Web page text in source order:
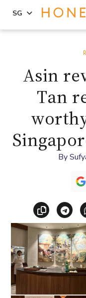
sidebar
SG
Asin
Tan
By
Copy